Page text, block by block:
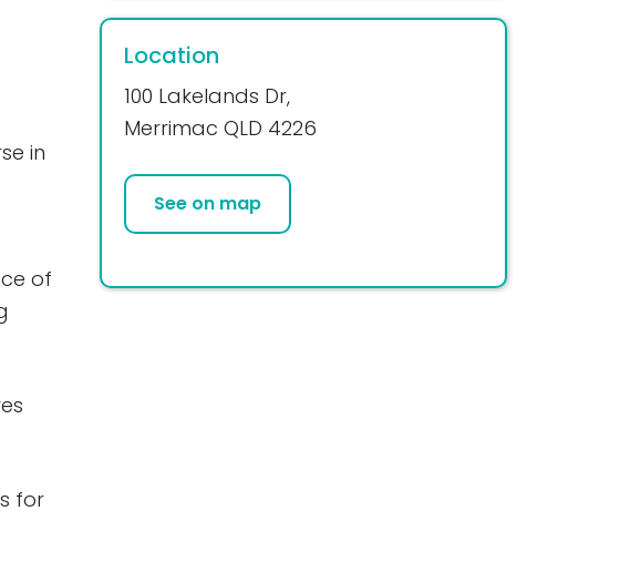
Location
100 Lakelands Dr,
Merrimac QLD 4226
See on map
in
of
for